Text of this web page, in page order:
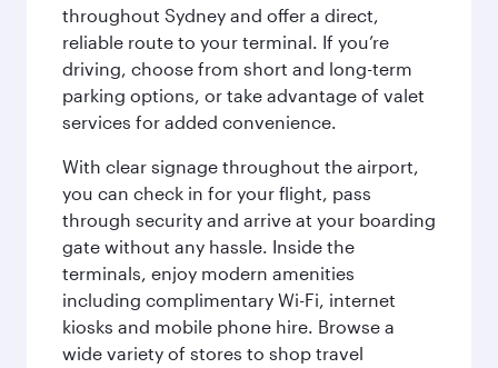
throughout Sydney and offer a direct,
reliable route to your terminal. If you’re
driving, choose from short and long-term
parking options, or take advantage of valet
services for added convenience.
With clear signage throughout the airport,
you can check in for your flight, pass
through security and arrive at your boarding
gate without any hassle. Inside the
terminals, enjoy modern amenities
including complimentary Wi-Fi, internet
kiosks and mobile phone hire. Browse a
wide variety of stores to shop travel